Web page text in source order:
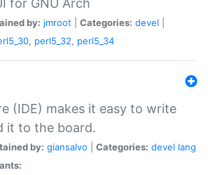
for GNU Arch
by: jmroot Categories: devel
, perl5_32, perl5_34
(IDE) makes it easy to write
it to the board.
by: giansalvo Categories: devel lang